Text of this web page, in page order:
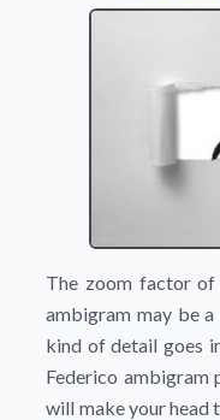
The zoom factor of
ambigram may be
kind of detail goes
Federico ambigram
will make your head